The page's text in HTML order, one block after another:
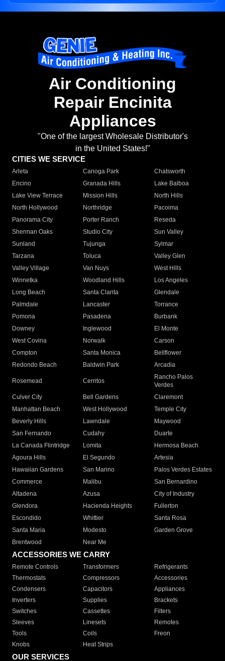
Air Conditioning
Repair Encinita
Appliances
"One of the largest Wholesale Distributor's
in the United States!"
CITIES WE SERVICE
Arleta Canoga Park
Chatsworth
Encino
Granada Hills
Lake Balboa
Lake View Terrace
Mission Hills
North Hills
North Hollywood
Northridge
Pacoima
Panorama City
Porter Ranch
Reseda
Sherman Oaks
Studio City
Sun Valley
Sunland
Tujunga
Sylmar
Tarzana
Toluca
Valley Glen
Valley Village
Van Nuys
West Hills
Winnetka
Woodland Hills
Los Angeles
Long Beach
Santa Clarita
Glendale
Palmdale
Lancaster
Torrance
Pomona
Pasadena
Burbank
Downey
Inglewood
El Monte
West Covina
Norwalk
Carson
Compton
Santa Monica
Bellflower
Redondo Beach
Baldwin Park Arcadia
Rosemead Cerritos
Rancho Palos
Verdes
Culver City
Bell Gardens
Claremont
Manhattan Beach
West Hollywood
Temple City
Beverly Hills
Lawndale
Maywood
San Fernando
Cudahy
Duarte
La Canada Flintridge
Lomita
Hermosa Beach
Agoura Hills
El Segundo
Artesia
Hawaiian Gardens
San Marino
Palos Verdes Estates
Commerce
Malibu
San Bernardino
Altadena
Azusa
City of Industry
Glendora
Hacienda Heights
Fullerton
Escondido
Whittier
Santa Rosa
Santa Maria
Modesto
Garden Grove
Brentwood
Near Me
ACCESSORIES WE CARRY
Remote Controls Transformers
Refrigerants
Thermostats
Compressors
Accessories
Condensers
Capacitors
Appliances
Inverters
Supplies
Brackets
Switches
Cassettes
Filters
Sleeves
Linesets
Remotes
Tools
Coils
Freon
Knobs
Heat Strips
OUR SERVICES